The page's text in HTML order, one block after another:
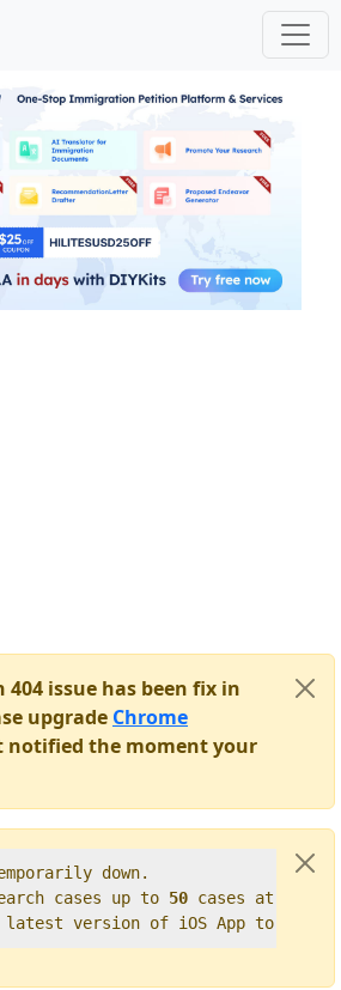
404 issue has been fix in
upgrade Chrome
notified the moment your
down.
cases up to 50 cases at
latest version of iOS App to get